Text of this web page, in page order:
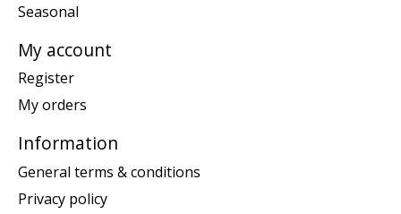
Seasonal
My account
Register
My orders
Information
General terms & conditions
Privacy policy